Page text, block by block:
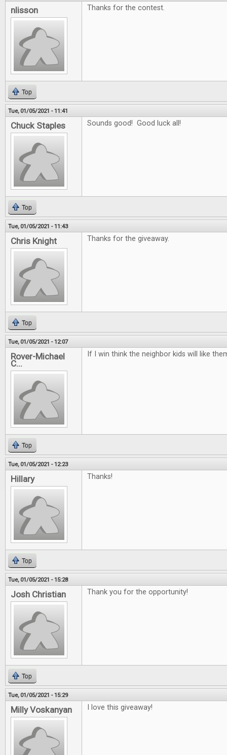
nlisson Thanks for the contest.
Top
Tue, 01/05/2021 - 11:41
Chuck Staples Sounds good! Good luck all!
Top
Tue, 01/05/2021 - 11:43
Chris Knight Thanks for the giveaway.
Top
Tue, 01/05/2021 - 12:07
Rover-Michael
C...
If I win think the neighbor kids will like
Top
Tue, 01/05/2021 - 12:23
Hillary Thanks!
Top
Tue, 01/05/2021 - 15:28
Josh Christian Thank you for the opportunity!
Top
Tue, 01/05/2021 - 15:29
Milly Voskanyan I love this giveaway!